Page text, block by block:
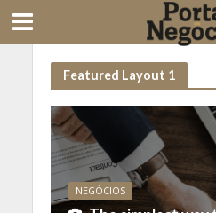
Featured Layout 1
NEGÓCIOS